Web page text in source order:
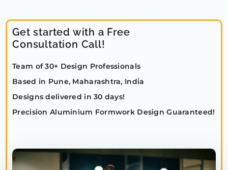
Get started with a Free
Consultation Call!
Team of 30+ Design Professionals
Based in Pune, Maharashtra, India
Designs delivered in 30 days!
Precision Aluminium Formwork Design Guaranteed!